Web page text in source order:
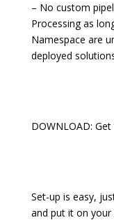
– No custom
Processing as
Namespace are
deployed
DOWNLOAD:
Set-up is easy,
and put it on your